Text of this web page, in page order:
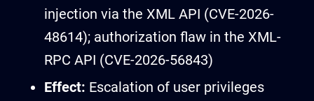
injection via the XML API (CVE-2026-
48614); authorization flaw in the XML-
RPC API (CVE-2026-56843)
Effect: Escalation of user privileges